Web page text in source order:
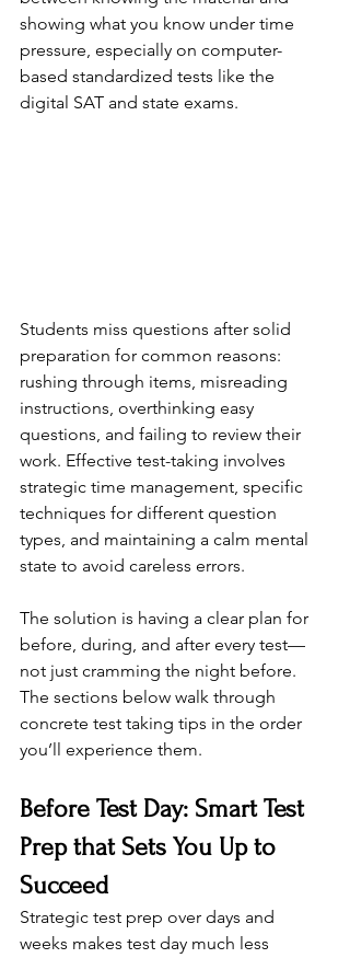
showing what you know under time
pressure, especially on computer-
based standardized tests like the
digital SAT and state exams.
Students miss questions after solid
preparation for common reasons:
rushing through items, misreading
instructions, overthinking easy
questions, and failing to review their
work. Effective test-taking involves
strategic time management, specific
techniques for different question
types, and maintaining a calm mental
state to avoid careless errors.
The solution is having a clear plan for
before, during, and after every test—
not just cramming the night before.
The sections below walk through
concrete test taking tips in the order
you’ll experience them.
Before Test Day: Smart Test
Prep that Sets You Up to
Succeed
Strategic test prep over days and
weeks makes test day much less